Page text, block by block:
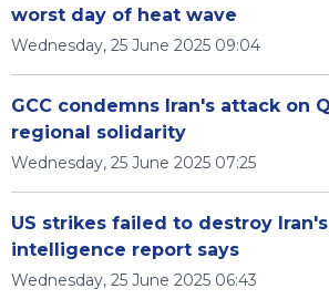
worst day of heat wave
Wednesday, 25 June 2025 09:04
GCC condemns Iran's attack on
regional solidarity
Wednesday, 25 June 2025 07:25
US strikes failed to destroy
intelligence report says
Wednesday, 25 June 2025 06:43